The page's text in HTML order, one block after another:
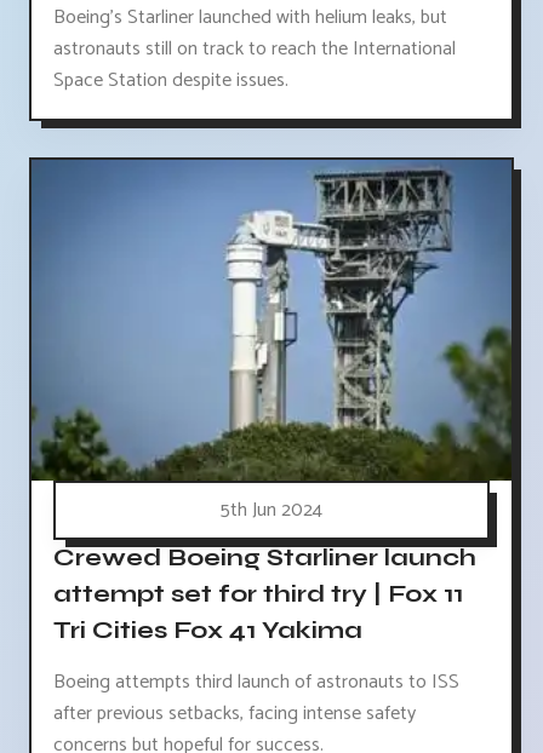
Boeing's Starliner launched with helium leaks, but
astronauts still on track to reach the International
Space Station despite issues.
5th Jun 2024
Crewed Boeing Starliner launch
attempt set for third try | Fox 11
Tri Cities Fox 41 Yakima
Boeing attempts third launch of astronauts to ISS
after previous setbacks, facing intense safety
concerns but hopeful for success.